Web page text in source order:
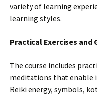
variety of learning
learning styles.
Practical Exercises and
The course includes
meditations that enable
Reiki energy, symbols,